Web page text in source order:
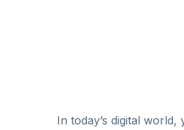
In today’s digital